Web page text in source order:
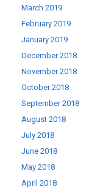
March 2019
February 2019
January 2019
December 2018
November 2018
October 2018
September 2018
August 2018
July 2018
June 2018
May 2018
April 2018